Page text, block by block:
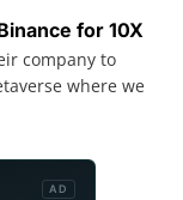
for 10X
company to
where we
AD